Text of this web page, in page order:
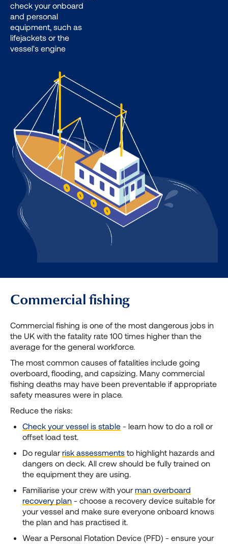
check your onboard
and personal
equipment, such as
lifejackets or the
vessel's engine
Commercial fishing
Commercial fishing is one of the most dangerous jobs in
the UK with the fatality rate 100 times higher than the
average for the general workforce.
The most common causes of fatalities include going
overboard, flooding, and capsizing. Many commercial
fishing deaths may have been preventable if appropriate
safety measures were in place.
Reduce the risks:
Check your vessel is stable - learn how to do a roll or
offset load test.
Do regular risk assessments to highlight hazards and
dangers on deck. All crew should be fully trained on
the equipment they are using.
Familiarise your crew with your man overboard
recovery plan - choose a recovery device suitable for
your vessel and make sure everyone onboard knows
the plan and has practised it.
Wear a Personal Flotation Device (PFD) - ensure your